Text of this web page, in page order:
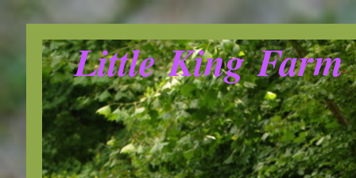
Little King Farm